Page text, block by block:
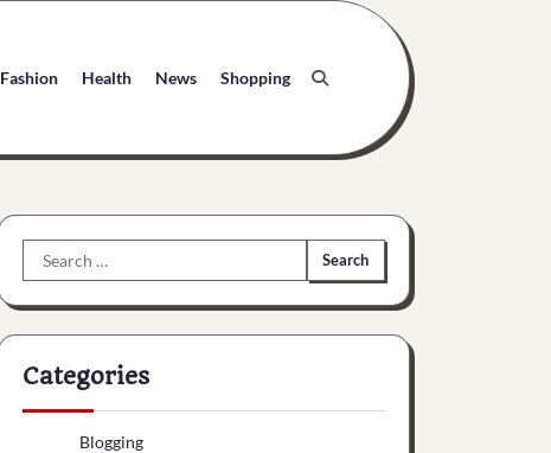
Fashion Health News Shopping
Search
for:
Categories
Blogging